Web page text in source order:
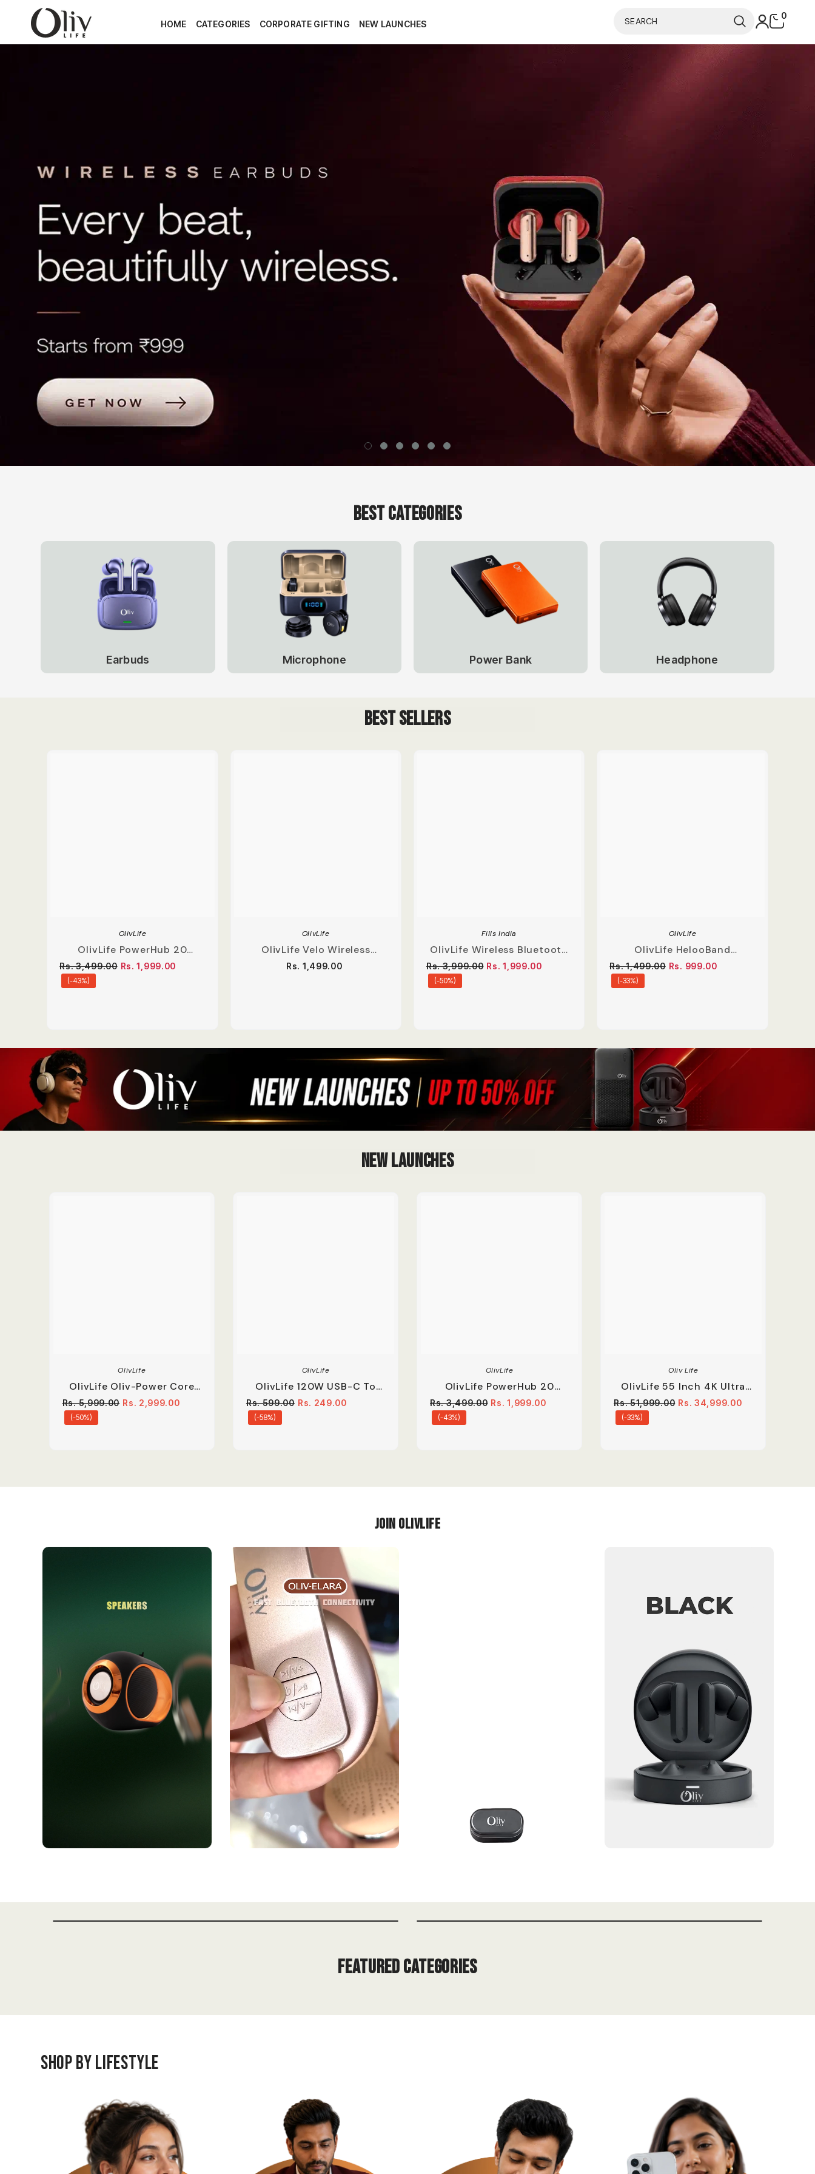
HOME CATEGORIES CORPORATE GIFTING NEW LAUNCHES
00
Best Categories
Earbuds Microphone Power Bank Headphone
Best Sellers
OlivLife
OlivLife PowerHub 20
Compact Extension Board
Rs. 3,499.00 Rs. 1,999.00
(-43%)
OlivLife
OlivLife Velo Wireless
Earbuds With Hybrid ANC
Rs. 1,499.00
Fills India
OlivLife Wireless Bluetooth
Soundbar With Deep Bass
Rs. 3,999.00 Rs. 1,999.00
(-50%)
OlivLife
OlivLife HelooBand
Bluetooth Neckband With
Rs. 1,499.00 Rs. 999.00
(-33%)
New Launches
OlivLife
OlivLife Oliv-Power Core
Extension Board | 67W
Dual Type-C PD
Rs. 5,999.00 Rs. 2,999.00
(-50%)
OlivLife
OlivLife 120W USB-C To
OTG Adapter 6A Fast
Charge Converter.
Rs. 599.00 Rs. 249.00
(-58%)
OlivLife
OlivLife PowerHub 20
Compact Extension Board
Rs. 3,499.00 Rs. 1,999.00
(-43%)
Oliv Life
OlivLife 55 Inch 4K Ultra
HD Smart Google LED TV |
Dolby Audio With Voice
Rs. 51,999.00 Rs. 34,999.00
(-33%)
Join OlivLIfe
Featured Categories
Shop by Lifestyle